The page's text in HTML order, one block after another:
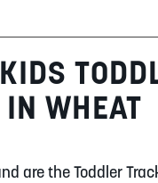
IN WHEAT
are the Toddler